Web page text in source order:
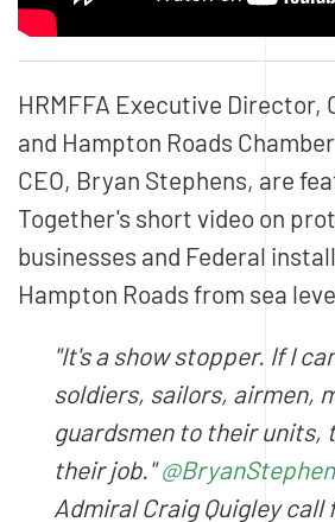
HRMFFA Executive Director,
and Hampton Roads
CEO, Bryan Stephens, are
Together's short video on
businesses and Federal
Hampton Roads from sea
"It's a show stopper. If I
soldiers, sailors, airmen,
guardsmen to their units,
their job."
Admiral Craig Quigley